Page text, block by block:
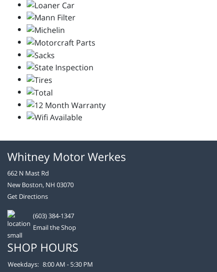
Whitney Motor Werkes
662 N Mast Rd
New Boston, NH 03070
Get Directions
(603) 384-1347
Email the Shop
SHOP HOURS
Weekdays: 8:00 AM - 5:30 PM